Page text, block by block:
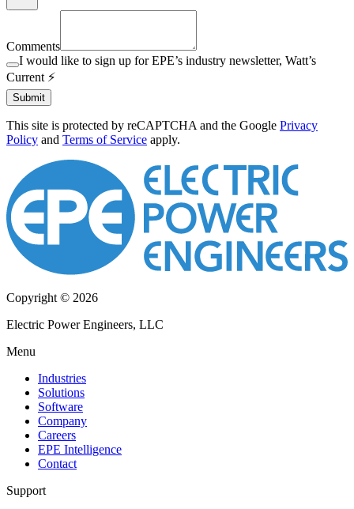
Comments
I would like to sign up for EPE’s industry newsletter, Watt’s
Current ⚡️
Submit
This site is protected by reCAPTCHA and the Google Privacy
Policy and Terms of Service apply.
Copyright © 2026
Electric Power Engineers, LLC
Menu
Industries
Solutions
Software
Company
Careers
EPE Intelligence
Contact
Support